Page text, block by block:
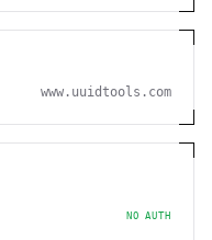
www.uuidtools.com
NO AUTH